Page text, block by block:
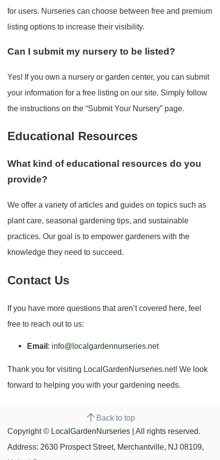
for users. Nurseries can choose between free and premium
listing options to increase their visibility.
Can I submit my nursery to be listed?
Yes! If you own a nursery or garden center, you can submit
your information for a free listing on our site. Simply follow
the instructions on the “Submit Your Nursery” page.
Educational Resources
What kind of educational resources do you
provide?
We offer a variety of articles and guides on topics such as
plant care, seasonal gardening tips, and sustainable
practices. Our goal is to empower gardeners with the
knowledge they need to succeed.
Contact Us
If you have more questions that aren’t covered here, feel
free to reach out to us:
Email : info@localgardennurseries.net
Thank you for visiting LocalGardenNurseries.net! We look
forward to helping you with your gardening needs.
Back to top
Copyright © LocalGardenNurseries | All rights reserved.
Address: 2630 Prospect Street, Merchantville, NJ 08109,